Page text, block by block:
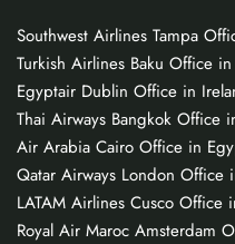
Southwest Airlines Tampa
Turkish Airlines Baku Office
Egyptair Dublin Office in
Thai Airways Bangkok Office
Air Arabia Cairo Office in
Qatar Airways London Office
LATAM Airlines Cusco Office
Royal Air Maroc Amsterdam